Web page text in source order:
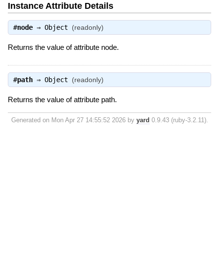
Instance Attribute Details
#node⇒ Object (readonly)
Returns the value of attribute node.
#path⇒ Object (readonly)
Returns the value of attribute path.
Generated on Mon Apr 27 14:55:52 2026 by yard 0.9.43 (ruby-3.2.11).